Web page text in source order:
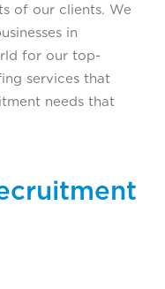
of our clients. We
in
for our top-
services that
needs that